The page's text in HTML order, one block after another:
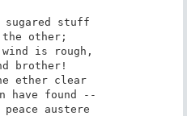
sugared stuff
the other;
wind is rough,
brother!
ether clear
have found --
austere